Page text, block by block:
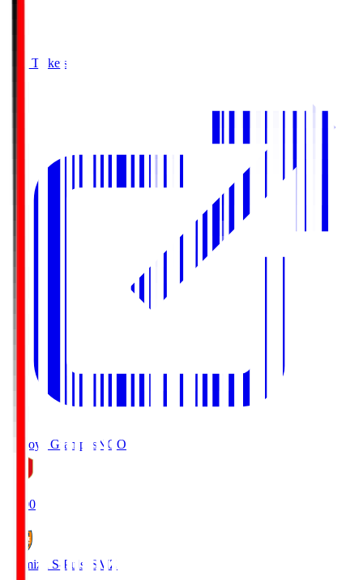
Buy Tickets
Nagoya Grampus NGO
19:00
Shimizu S-Pulse SMZ